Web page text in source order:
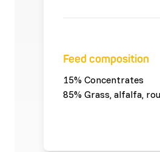
Feed composition
15% Concentrates
85% Grass, alfalfa,